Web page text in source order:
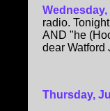
Wednesday,
radio.
AND "he
dear Watford
Thursday,